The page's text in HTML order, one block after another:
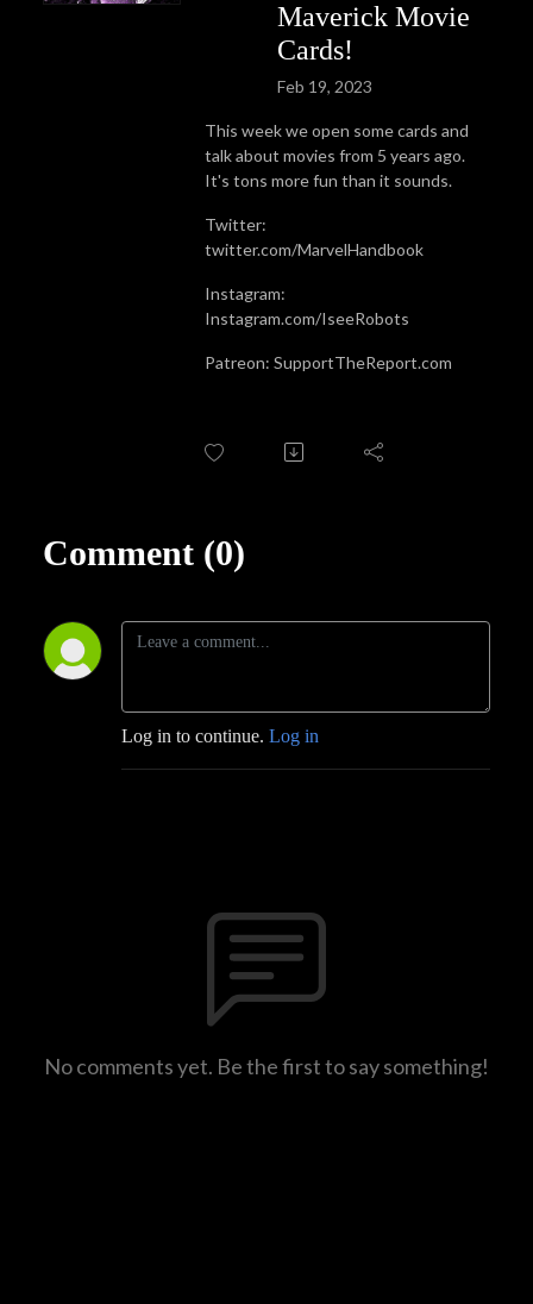
Maverick Movie
Cards!
Feb 19, 2023
This week we open some cards and
talk about movies from 5 years ago.
It's tons more fun than it sounds.
Twitter:
twitter.com/MarvelHandbook
Instagram:
Instagram.com/IseeRobots
Patreon: SupportTheReport.com
Comment (0)
Log in to continue. Log in
No comments yet. Be the first to say something!